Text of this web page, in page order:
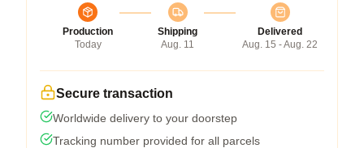
Production
Today
Shipping
Aug. 11
Delivered
Aug. 15 - Aug. 22
Secure transaction
Worldwide delivery to your doorstep
Tracking number provided for all parcels